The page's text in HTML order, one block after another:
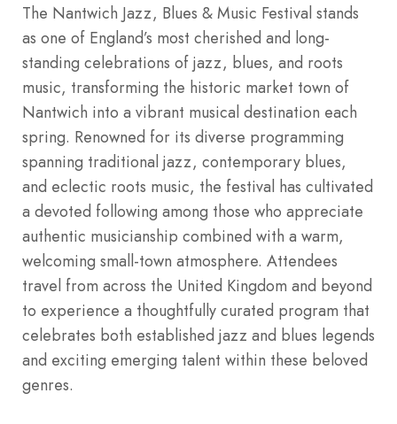
The Nantwich Jazz, Blues & Music Festival stands
as one of England’s most cherished and long-
standing celebrations of jazz, blues, and roots
music, transforming the historic market town of
Nantwich into a vibrant musical destination each
spring. Renowned for its diverse programming
spanning traditional jazz, contemporary blues,
and eclectic roots music, the festival has cultivated
a devoted following among those who appreciate
authentic musicianship combined with a warm,
welcoming small-town atmosphere. Attendees
travel from across the United Kingdom and beyond
to experience a thoughtfully curated program that
celebrates both established jazz and blues legends
and exciting emerging talent within these beloved
genres.